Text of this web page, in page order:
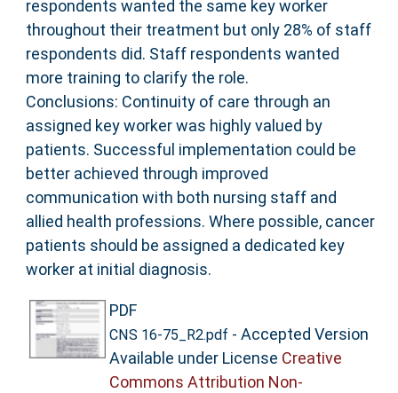
respondents wanted the same key worker
throughout their treatment but only 28% of staff
respondents did. Staff respondents wanted
more training to clarify the role.
Conclusions: Continuity of care through an
assigned key worker was highly valued by
patients. Successful implementation could be
better achieved through improved
communication with both nursing staff and
allied health professions. Where possible, cancer
patients should be assigned a dedicated key
worker at initial diagnosis.
PDF
CNS 16-75_R2.pdf - Accepted Version
Available under License Creative
Commons Attribution Non-